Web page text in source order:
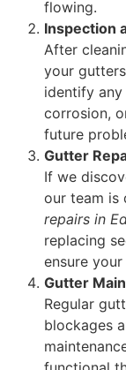
flowing.
Inspection
After
your
identify any
corrosion,
future
Gutter
If we
our team is
repairs in
replacing
ensure
Gutter
Regular
blockages